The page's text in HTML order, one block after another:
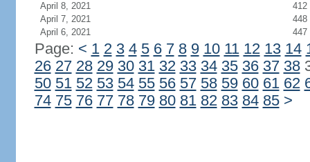
April 8, 2021
412
April 7, 2021
448
April 6, 2021
447
Page: < 1 2 3 4 5 6 7 8 9 10 11 12 13 14
26 27 28 29 30 31 32 33 34 35 36 37 38
50 51 52 53 54 55 56 57 58 59 60 61 62
74 75 76 77 78 79 80 81 82 83 84 85 >